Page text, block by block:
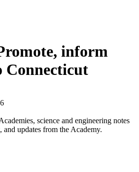
inform
Connecticut
science and engineering notes
updates from the Academy.